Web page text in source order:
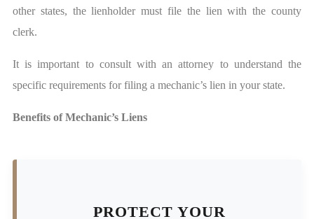
other states, the lienholder must file the lien with the county
clerk.
It is important to consult with an attorney to understand the
specific requirements for filing a mechanic’s lien in your state.
Benefits of Mechanic’s Liens
PROTECT YOUR